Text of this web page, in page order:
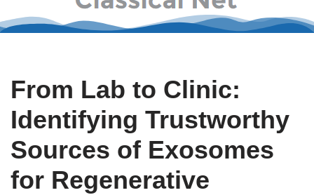
From Lab to Clinic:
Identifying Trustworthy
Sources of Exosomes
for Regenerative